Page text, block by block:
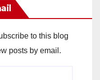
to this blog
posts by email.